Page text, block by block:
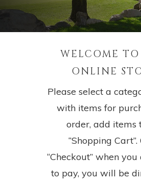
WELCOME
ONLINE
Please select a
with items for
order, add items
“Shopping
“Checkout” when
to pay, you will be